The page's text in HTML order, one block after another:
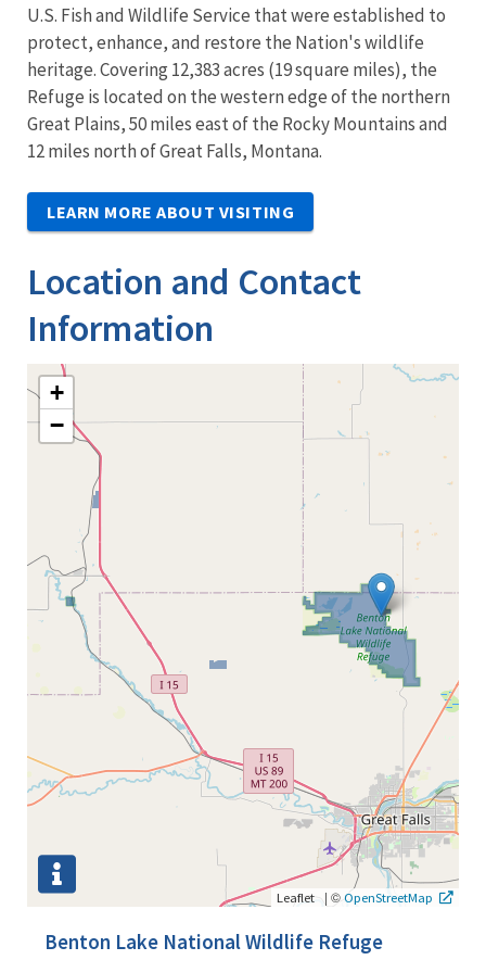
U.S. Fish and Wildlife Service that were established to
protect, enhance, and restore the Nation's wildlife
heritage. Covering 12,383 acres (19 square miles), the
Refuge is located on the western edge of the northern
Great Plains, 50 miles east of the Rocky Mountains and
12 miles north of Great Falls, Montana.
LEARN MORE ABOUT VISITING
Location and Contact
Information
+
−
Leaflet | ©OpenStreetMap
Benton Lake National Wildlife Refuge